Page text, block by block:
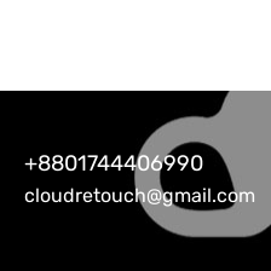
+8801744406990
cloudretouch@gmail.com